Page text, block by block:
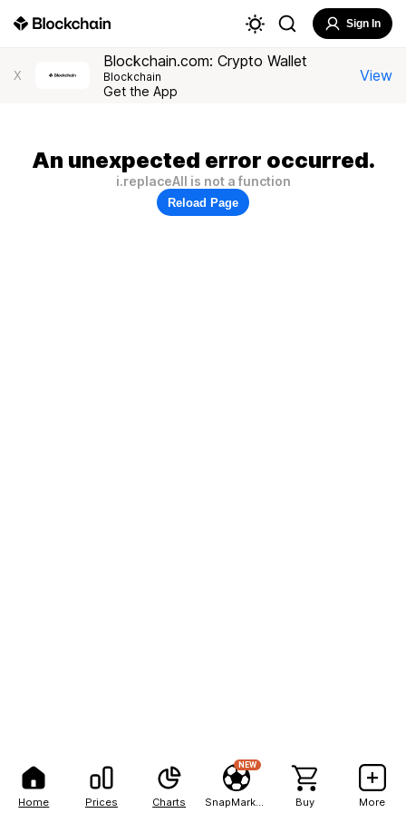
Home Prices Charts
NEW
Buy More
Sign In
X
Blockchain.com: Crypto Wallet
Blockchain
Get the App
View
An unexpected error occurred.
i.replaceAll is not a function
Reload Page